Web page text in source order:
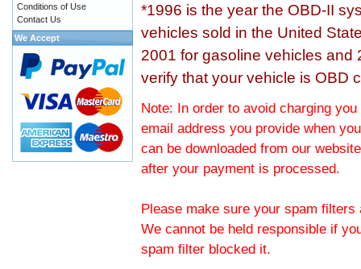
*1996 is the year the OBD-II
vehicles sold in the United
2001 for gasoline vehicles and
verify that your vehicle is OBD
Note: In order to avoid charging
email address you provide when
can be downloaded from our
after your payment is processed.
Please make sure your spam
We cannot be held responsible if
spam filter blocked it.
Conditions of Use
Contact Us
We Accept